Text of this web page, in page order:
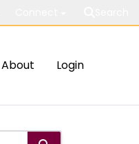
About Login